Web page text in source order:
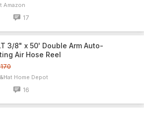
Amazon
17
3/8" x 50' Double Arm Auto-
Air Hose Reel
Home Depot
16